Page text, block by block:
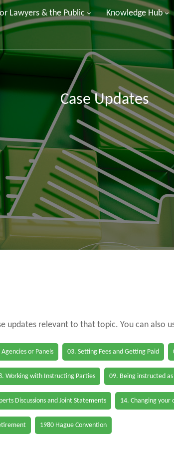
Lawyers & the Public Knowledge Hub
Case Updates
updates relevant to that topic. You can also
or Panels 03. Setting Fees and Getting Paid
Working with Instructing Parties 09. Being instructed
Discussions and Joint Statements 14. Changing your
1980 Hague Convention